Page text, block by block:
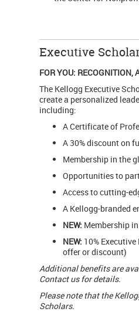
Executive
FOR YOU: RECOGNITION,
The Kellogg Executive
create a personalized
including:
A Certificate of
A 30% discount on
Membership in the
Opportunities to
Access to cutting-
A Kellogg-branded
NEW: Membership
NEW: 10%
offer or discount)
Additional benefits are
Contact us for details.
Please note that the
Scholars.